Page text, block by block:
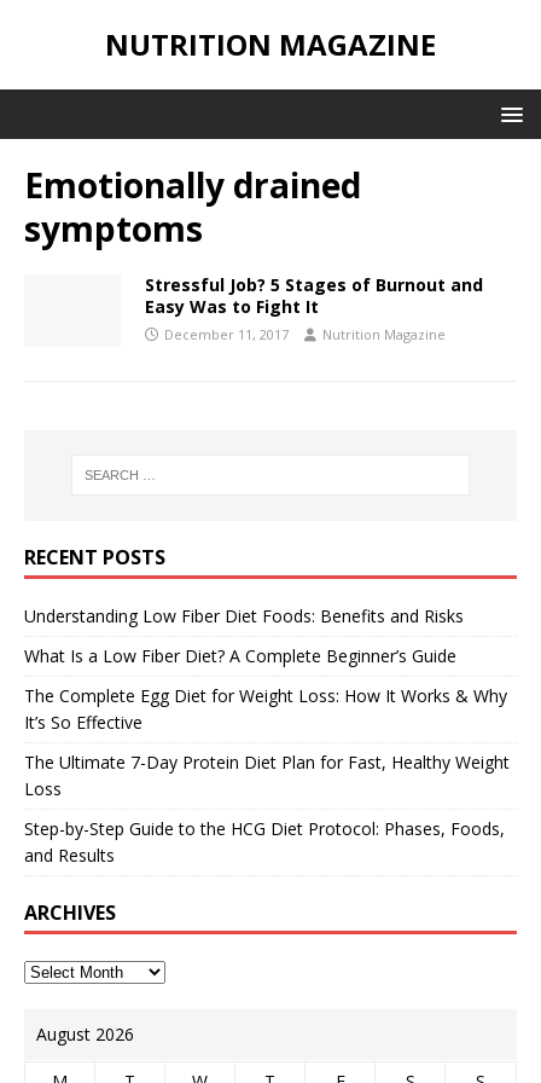
NUTRITION MAGAZINE
Emotionally drained
symptoms
Stressful Job? 5 Stages of Burnout and
Easy Was to Fight It
December 11, 2017 Nutrition Magazine
RECENT POSTS
Understanding Low Fiber Diet Foods: Benefits and Risks
What Is a Low Fiber Diet? A Complete Beginner’s Guide
The Complete Egg Diet for Weight Loss: How It Works & Why
It’s So Effective
The Ultimate 7-Day Protein Diet Plan for Fast, Healthy Weight
Loss
Step-by-Step Guide to the HCG Diet Protocol: Phases, Foods,
and Results
ARCHIVES
August 2026